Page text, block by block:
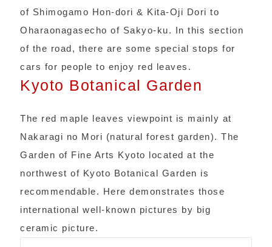
of Shimogamo Hon-dori & Kita-Oji Dori to
Oharaonagasecho of Sakyo-ku. In this section
of the road, there are some special stops for
cars for people to enjoy red leaves.
Kyoto Botanical Garden
The red maple leaves viewpoint is mainly at
Nakaragi no Mori (natural forest garden). The
Garden of Fine Arts Kyoto located at the
northwest of Kyoto Botanical Garden is
recommendable. Here demonstrates those
international well-known pictures by big
ceramic picture.